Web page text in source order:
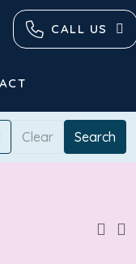
CALL US
Clear Search